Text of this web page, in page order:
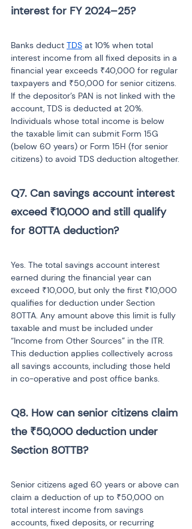
interest for FY 2024–25?
Banks deduct TDS at 10% when total
interest income from all fixed deposits in a
financial year exceeds ₹40,000 for regular
taxpayers and ₹50,000 for senior citizens.
If the depositor’s PAN is not linked with the
account, TDS is deducted at 20%.
Individuals whose total income is below
the taxable limit can submit Form 15G
(below 60 years) or Form 15H (for senior
citizens) to avoid TDS deduction altogether.
Q7. Can savings account interest
exceed ₹10,000 and still qualify
for 80TTA deduction?
Yes. The total savings account interest
earned during the financial year can
exceed ₹10,000, but only the first ₹10,000
qualifies for deduction under Section
80TTA. Any amount above this limit is fully
taxable and must be included under
“Income from Other Sources” in the ITR.
This deduction applies collectively across
all savings accounts, including those held
in co-operative and post office banks.
Q8. How can senior citizens claim
the ₹50,000 deduction under
Section 80TTB?
Senior citizens aged 60 years or above can
claim a deduction of up to ₹50,000 on
total interest income from savings
accounts, fixed deposits, or recurring